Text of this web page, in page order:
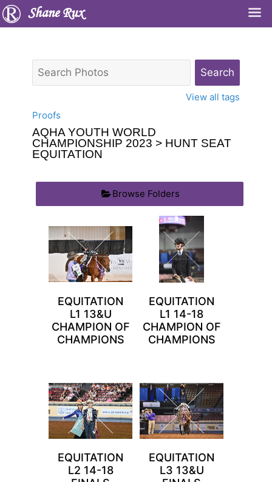
Shane Rux
View all tags
Proofs
AQHA YOUTH WORLD
CHAMPIONSHIP 2023 > HUNT SEAT
EQUITATION
Browse Folders
EQUITATION
L1 13&U
CHAMPION OF
CHAMPIONS
EQUITATION
L1 14-18
CHAMPION OF
CHAMPIONS
EQUITATION
L2 14-18
EQUITATION
L3 13&U